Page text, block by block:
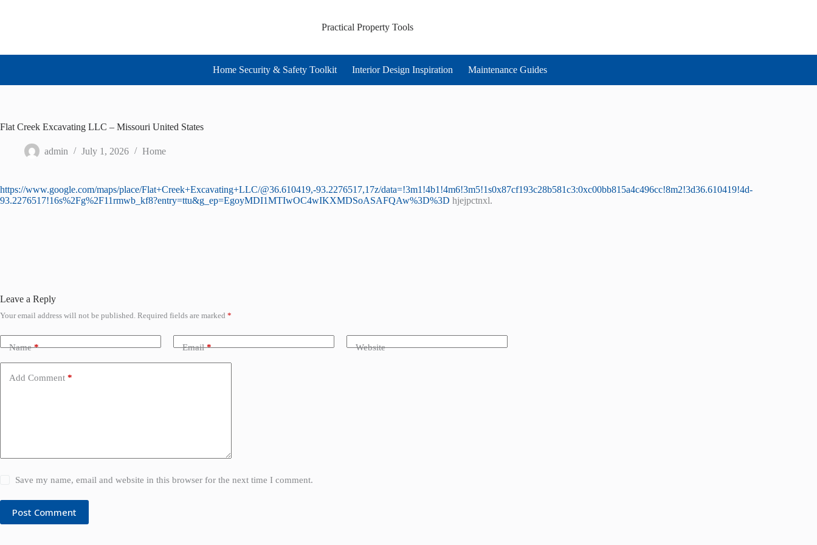
Practical Property Tools
Home Security & Safety Toolkit Interior Design Inspiration Maintenance Guides
Flat Creek Excavating LLC – Missouri United States
admin July 1, 2026 Home
https://www.google.com/maps/place/Flat+Creek+Excavating+LLC/@36.610419,-93.2276517,17z/data=!3m1!4b1!4m6!3m5!1s0x87cf193c28b581c3:0xc00bb815a4c496cc!8m2!3d36.610419!4d-
93.2276517!16s%2Fg%2F11rmwb_kf8?entry=ttu&g_ep=EgoyMDI1MTIwOC4wIKXMDSoASAFQAw%3D%3D hjejpctnxl.
Leave a Reply
Your email address will not be published. Required fields are marked *
Name* Email* Website
Add Comment *
Save my name, email and website in this browser for the next time I comment.
Post Comment